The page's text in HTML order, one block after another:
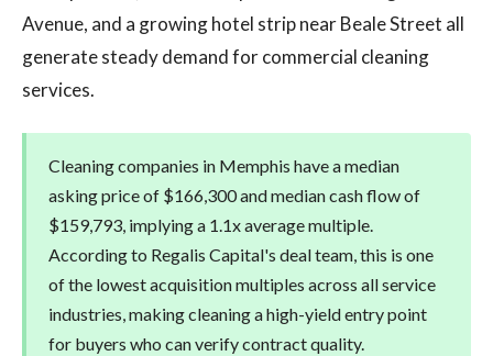
Avenue, and a growing hotel strip near Beale Street all
generate steady demand for commercial cleaning
services.
Cleaning companies in Memphis have a median
asking price of $166,300 and median cash flow of
$159,793, implying a 1.1x average multiple.
According to Regalis Capital's deal team, this is one
of the lowest acquisition multiples across all service
industries, making cleaning a high-yield entry point
for buyers who can verify contract quality.